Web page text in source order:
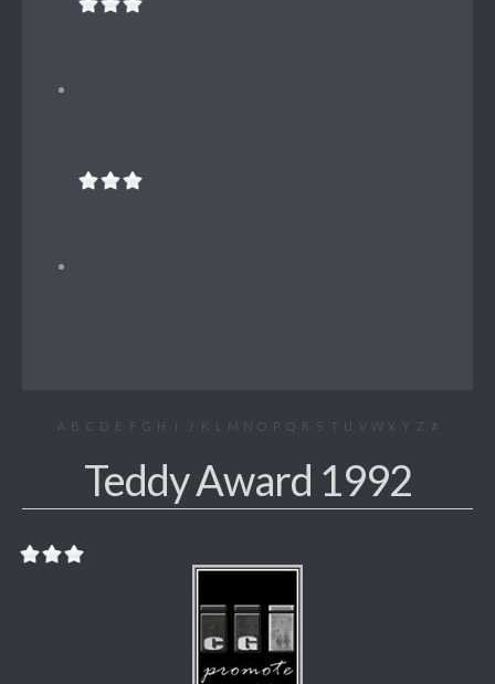
A B C D E F G H I J K L M N O P Q R S T U V W X Y Z #
Teddy Award 1992